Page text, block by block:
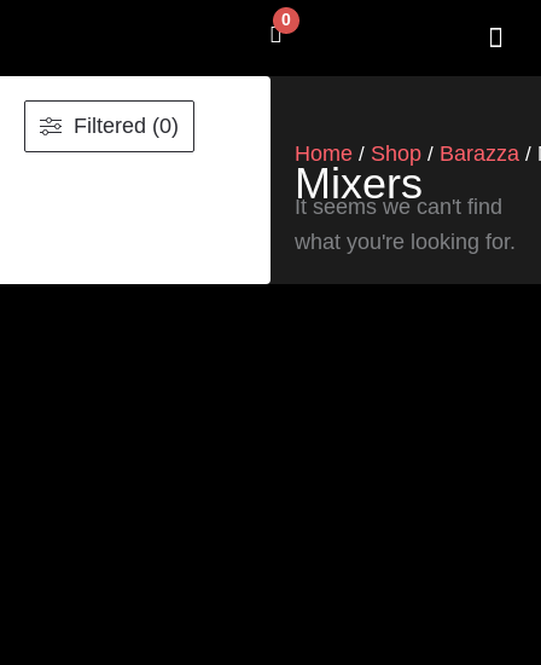
0
Cart
Filtered (0)
Home / Shop / Barazza /
Mixers
It seems we can't find
what you're looking for.